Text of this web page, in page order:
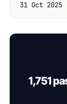
31 Oct 2025
1,751